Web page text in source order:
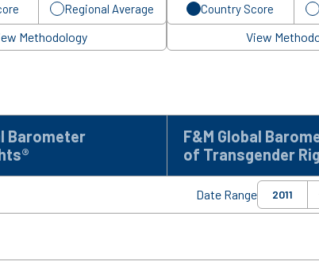
Regional Average
Methodology
Country Score
View
Barometer
F&M Global
of Transgender
Date Range 2011